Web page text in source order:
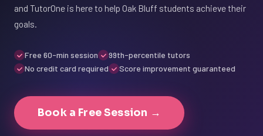
and TutorOne is here to help Oak Bluff students achieve their
goals.
Free 60-min session
99th-percentile tutors
No credit card required
Score improvement guaranteed
Book a Free Session →